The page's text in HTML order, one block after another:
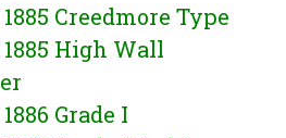
Creedmore Type
High Wall
Grade I